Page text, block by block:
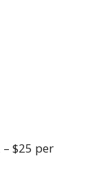
– $25 per